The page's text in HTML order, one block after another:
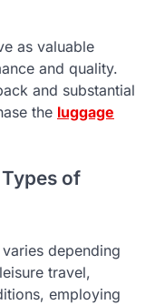
as valuable
and quality.
and substantial
the luggage
of
depending
travel,
employing